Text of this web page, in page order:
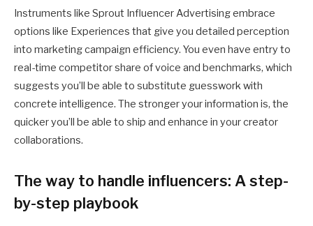
Instruments like Sprout Influencer Advertising embrace
options like Experiences that give you detailed perception
into marketing campaign efficiency. You even have entry to
real-time competitor share of voice and benchmarks, which
suggests you’ll be able to substitute guesswork with
concrete intelligence. The stronger your information is, the
quicker you’ll be able to ship and enhance in your creator
collaborations.
The way to handle influencers: A step-
by-step playbook